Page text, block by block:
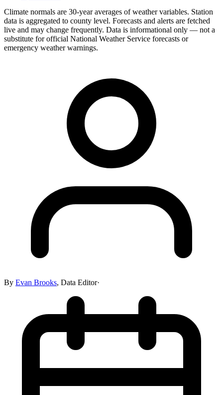
Climate normals are 30-year averages of weather variables. Station
data is aggregated to county level. Forecasts and alerts are fetched
live and may change frequently. Data is informational only — not a
substitute for official National Weather Service forecasts or
emergency weather warnings.
By Evan Brooks, Data Editor·